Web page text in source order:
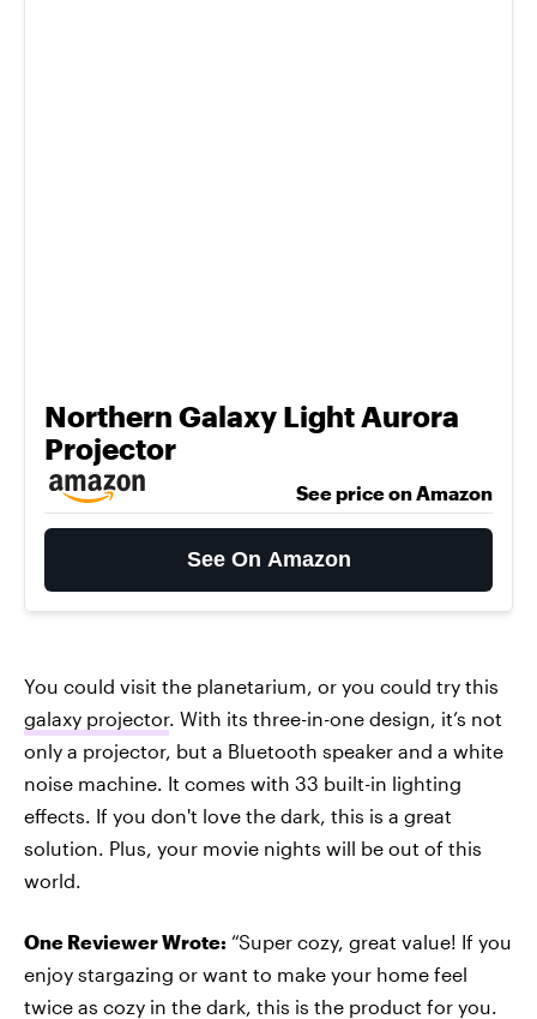
Northern Galaxy Light Aurora
Projector
See price on Amazon
See On Amazon
You could visit the planetarium, or you could try this
galaxy projector. With its three-in-one design, it’s not
only a projector, but a Bluetooth speaker and a white
noise machine. It comes with 33 built-in lighting
effects. If you don't love the dark, this is a great
solution. Plus, your movie nights will be out of this
world.
One Reviewer Wrote: “Super cozy, great value! If you
enjoy stargazing or want to make your home feel
twice as cozy in the dark, this is the product for you.